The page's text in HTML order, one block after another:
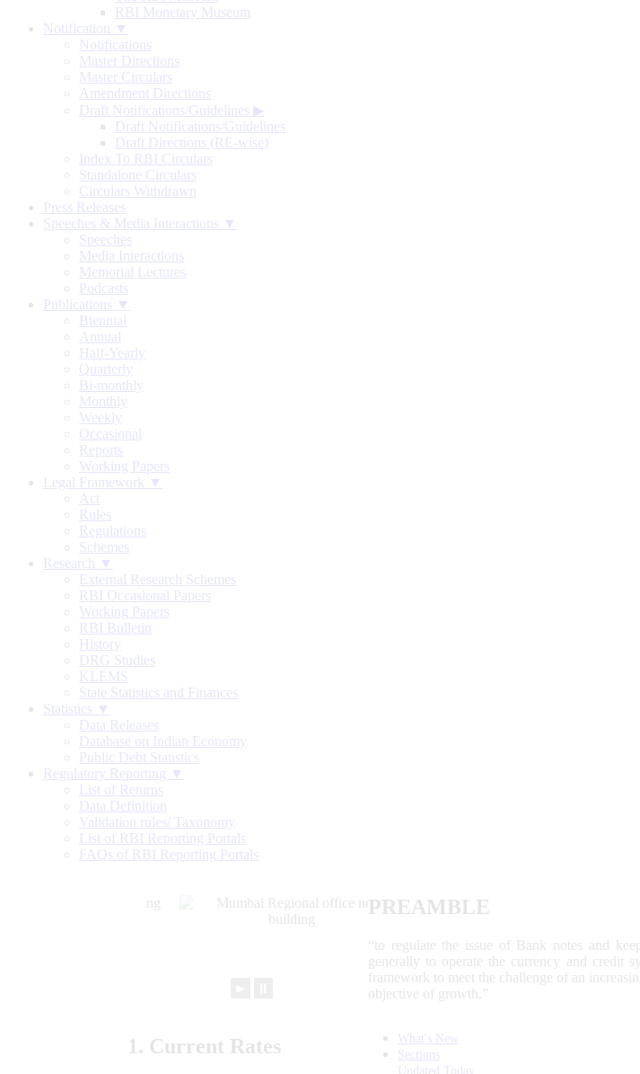
RBI Monetary Museum
Notification ▼
Notifications
Master Directions
Master Circulars
Amendment Directions
Draft Notifications/Guidelines ▶
Draft Notifications/Guidelines
Draft Directions (RE-wise)
Index To RBI Circulars
Standalone Circulars
Circulars Withdrawn
Press Releases
Speeches & Media Interactions ▼
Speeches
Media Interactions
Memorial Lectures
Podcasts
Publications ▼
Biennial
Annual
Half-Yearly
Quarterly
Bi-monthly
Monthly
Weekly
Occasional
Reports
Working Papers
Legal Framework ▼
Act
Rules
Regulations
Schemes
Research ▼
External Research Schemes
RBI Occasional Papers
Working Papers
RBI Bulletin
History
DRG Studies
KLEMS
State Statistics and Finances
Statistics ▼
Data Releases
Database on Indian Economy
Public Debt Statistics
Regulatory Reporting ▼
List of Returns
Data Definition
Validation rules/ Taxonomy
List of RBI Reporting Portals
FAQs of RBI Reporting Portals
PREAMBLE
“to regulate the issue of Bank notes and
generally to operate the currency and credit
framework to meet the challenge of an
objective of growth.”
1. Current Rates
What's New
Sections
Updated Today